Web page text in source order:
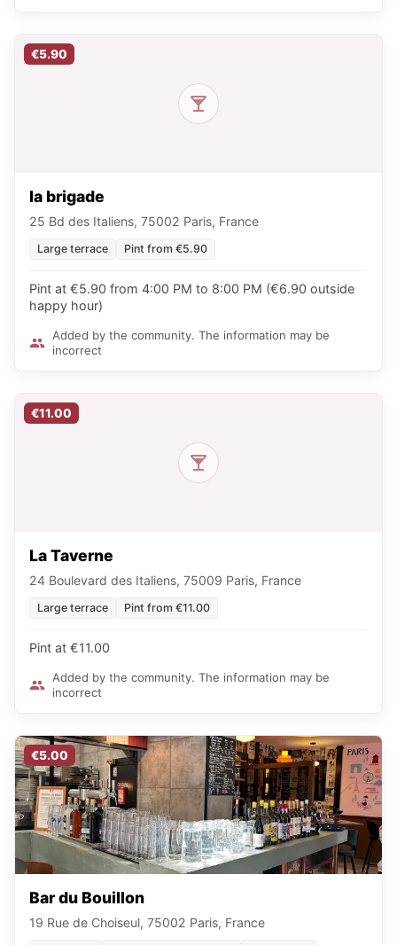
€5.90
la brigade
25 Bd des Italiens, 75002 Paris, France
Large terrace Pint from €5.90
Pint at €5.90 from 4:00 PM to 8:00 PM (€6.90 outside
happy hour)
Added by the community. The information may be
incorrect
€11.00
La Taverne
24 Boulevard des Italiens, 75009 Paris, France
Large terrace Pint from €11.00
Pint at €11.00
Added by the community. The information may be
incorrect
€5.00
Bar du Bouillon
19 Rue de Choiseul, 75002 Paris, France